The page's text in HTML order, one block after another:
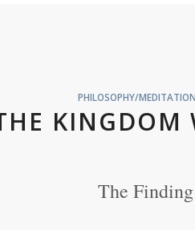
PHILOSOPHY/
KINGDOM
The